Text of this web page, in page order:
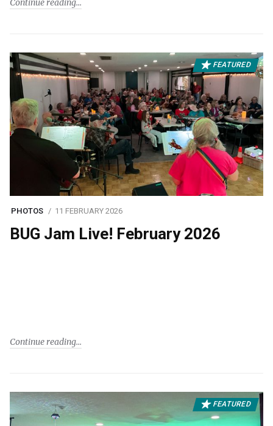
Continue reading
FEATURED
PHOTOS 11 FEBRUARY 2026
BUG Jam Live! February 2026
Continue reading
FEATURED